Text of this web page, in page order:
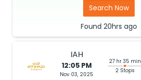
Search Now
Found 20hrs ago
IAH
12:05 PM
Nov 03, 2025
27 hr 35 min
2 Stops